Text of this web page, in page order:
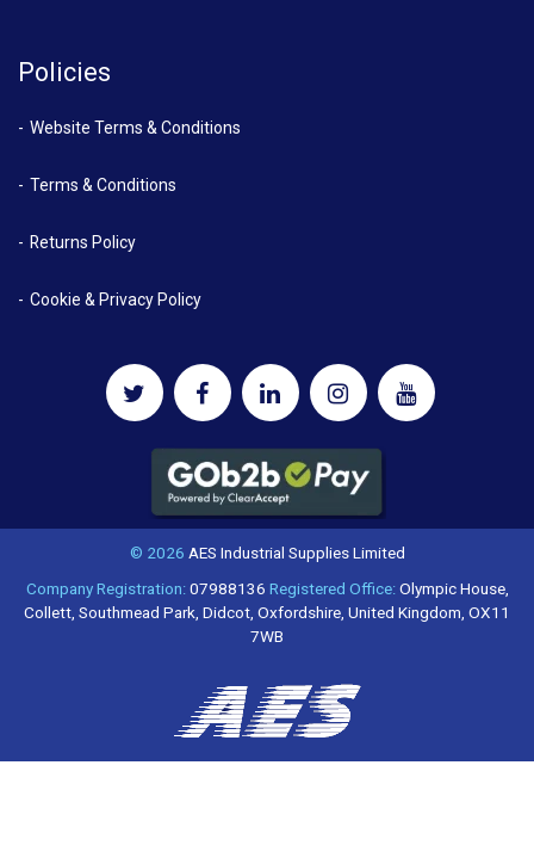
Policies
Website Terms & Conditions
Terms & Conditions
Returns Policy
Cookie & Privacy Policy
© 2026 AES Industrial Supplies Limited
Company Registration:07988136 Registered Office:Olympic House,
Collett, Southmead Park, Didcot, Oxfordshire, United Kingdom, OX11
7WB